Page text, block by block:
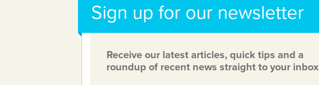
Sign up for our newsletter
Receive our latest articles, quick tips and a
roundup of recent news straight to your inbox